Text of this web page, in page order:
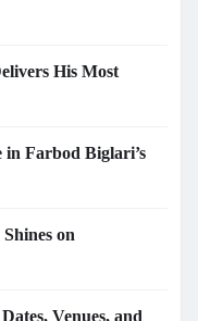
His Most
in Farbod Biglari’s
on
Venues, and